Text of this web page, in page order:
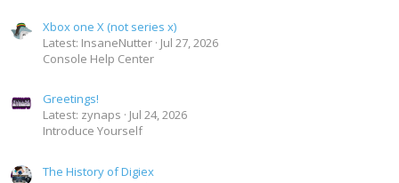
Xbox one X (not series x)
Latest: InsaneNutter Jul 27, 2026
Console Help Center
Greetings!
Latest: zynaps
Jul 24, 2026
Introduce Yourself
The History of Digiex